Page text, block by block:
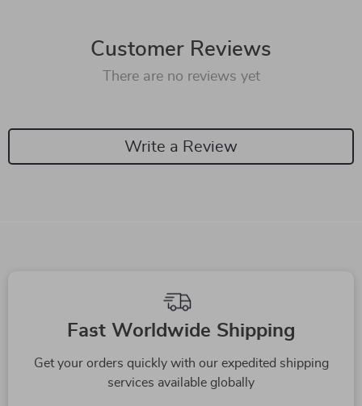
Customer Reviews
There are no reviews yet
Write a Review
Fast Worldwide Shipping
Get your orders quickly with our expedited shipping
services available globally